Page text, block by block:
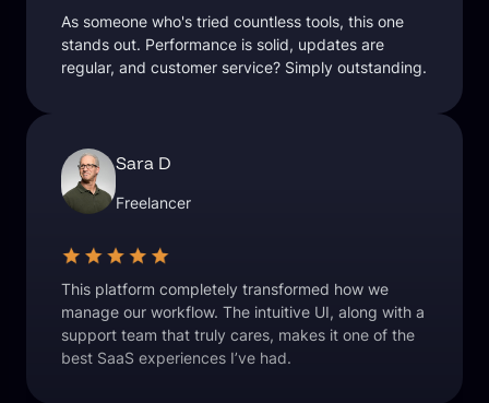
As someone who's tried countless tools, this one
stands out. Performance is solid, updates are
regular, and customer service? Simply outstanding.
Sara D
Freelancer
This platform completely transformed how we
manage our workflow. The intuitive UI, along with a
support team that truly cares, makes it one of the
best SaaS experiences I’ve had.